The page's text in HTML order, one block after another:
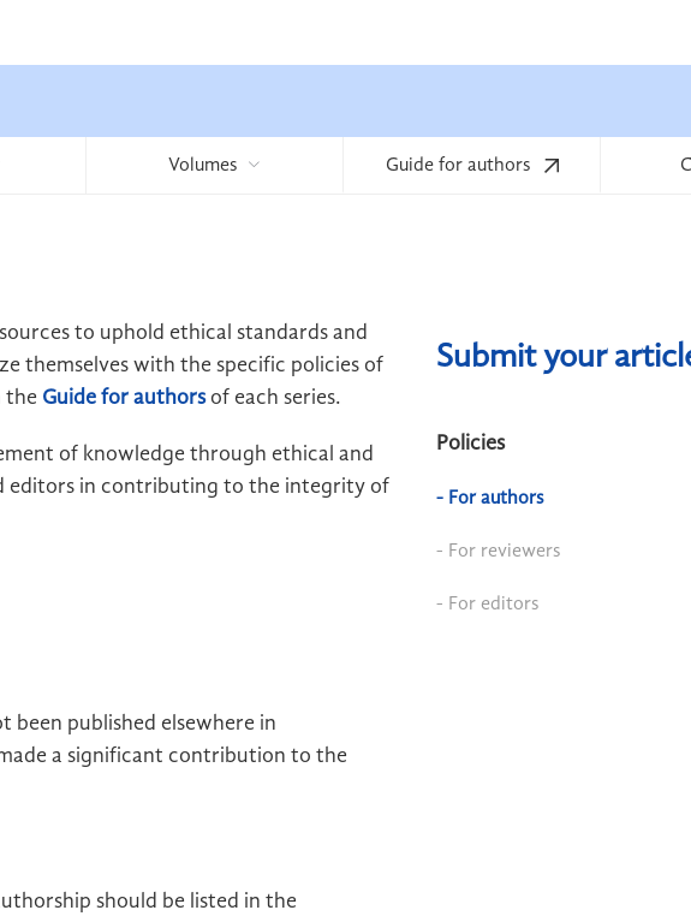
Volumes Guide for authors
to uphold ethical standards and
themselves with the specific policies of
the Guide for authorsof each series.
of knowledge through ethical and
editors in contributing to the integrity of
been published elsewhere in
a significant contribution to the
should be listed in the
Submit your
Policies
- For authors
- For reviewers
- For editors